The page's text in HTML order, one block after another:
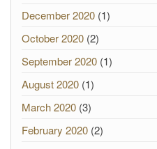
December 2020 (1)
October 2020 (2)
September 2020 (1)
August 2020 (1)
March 2020 (3)
February 2020 (2)